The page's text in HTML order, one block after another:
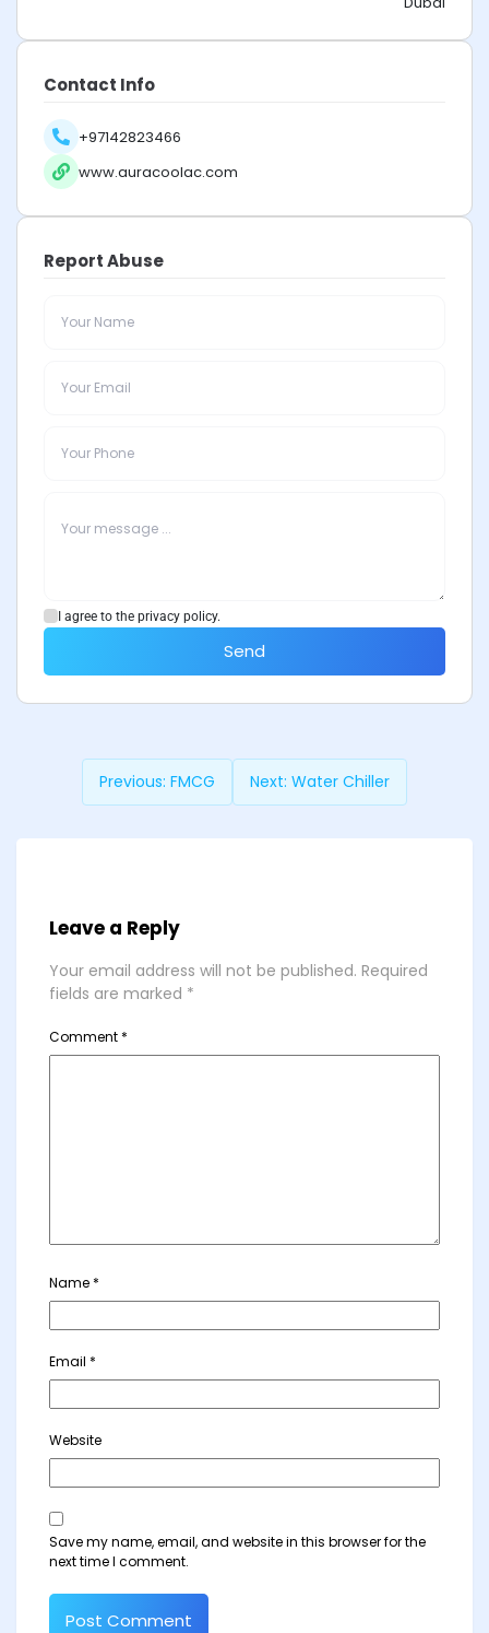
Contact Info
+97142823466
www.auracoolac.com
Report Abuse
I agree to the privacy policy.
Send
Previous: FMCG Next: Water Chiller
Leave a Reply
Your email address will not be published. Required
fields are marked *
Comment *
Name *
Email *
Website
Save my name, email, and website in this browser for the
next time I comment.